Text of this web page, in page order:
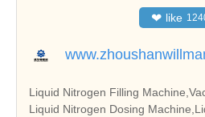
❤ like
Liquid Nitrogen Filling
Liquid Nitrogen Dosing